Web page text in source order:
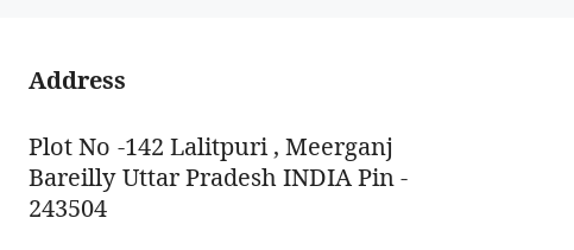
Address
Plot No -142 Lalitpuri , Meerganj
Bareilly Uttar Pradesh INDIA Pin -
243504